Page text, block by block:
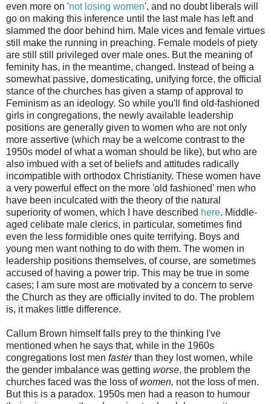
even more on 'not losing women', and no doubt liberals will
go on making this inference until the last male has left and
slammed the door behind him. Male vices and female virtues
still make the running in preaching. Female models of piety
are still still privileged over male ones. But the meaning of
feminity has, in the meantime, changed. Instead of being a
somewhat passive, domesticating, unifying force, the official
stance of the churches has given a stamp of approval to
Feminism as an ideology. So while you'll find old-fashioned
girls in congregations, the newly available leadership
positions are generally given to women who are not only
more assertive (which may be a welcome contrast to the
1950s model of what a woman should be like), but who are
also imbued with a set of beliefs and attitudes radically
incompatible with orthodox Christianity. These women have
a very powerful effect on the more 'old fashioned' men who
have been inculcated with the theory of the natural
superiority of women, which I have described here. Middle-
aged celibate male clerics, in particular, sometimes find
even the less formidible ones quite terrifying. Boys and
young men want nothing to do with them. The women in
leadership positions themselves, of course, are sometimes
accused of having a power trip. This may be true in some
cases; I am sure most are motivated by a concern to serve
the Church as they are officially invited to do. The problem
is, it makes little difference.
Callum Brown himself falls prey to the thinking I've
mentioned when he says that, while in the 1960s
congregations lost men fasterthan they lost women, while
the gender imbalance was getting worse, the problem the
churches faced was the loss ofwomen, not the loss of men.
But this is a paradox. 1950s men had a reason to humour